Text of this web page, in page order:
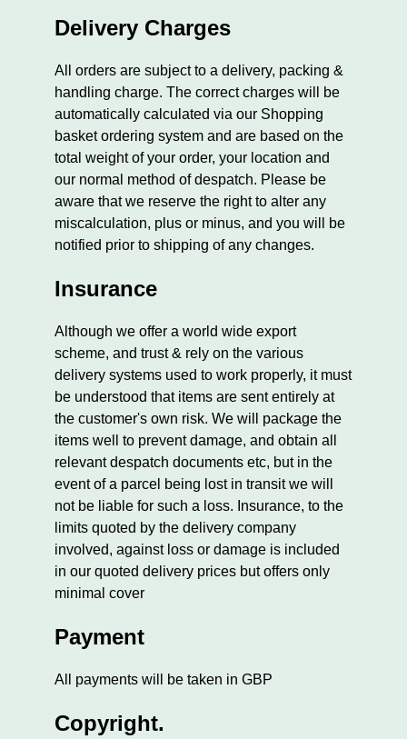
Delivery Charges
All orders are subject to a delivery, packing &
handling charge. The correct charges will be
automatically calculated via our Shopping
basket ordering system and are based on the
total weight of your order, your location and
our normal method of despatch. Please be
aware that we reserve the right to alter any
miscalculation, plus or minus, and you will be
notified prior to shipping of any changes.
Insurance
Although we offer a world wide export
scheme, and trust & rely on the various
delivery systems used to work properly, it must
be understood that items are sent entirely at
the customer's own risk. We will package the
items well to prevent damage, and obtain all
relevant despatch documents etc, but in the
event of a parcel being lost in transit we will
not be liable for such a loss. Insurance, to the
limits quoted by the delivery company
involved, against loss or damage is included
in our quoted delivery prices but offers only
minimal cover
Payment
All payments will be taken in GBP
Copyright.